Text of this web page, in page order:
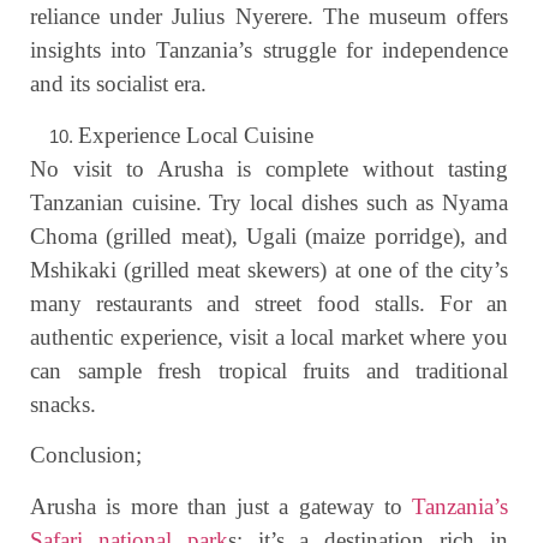
reliance under Julius Nyerere. The museum offers
insights into Tanzania’s struggle for independence
and its socialist era.
Experience Local Cuisine
No visit to Arusha is complete without tasting
Tanzanian cuisine. Try local dishes such as Nyama
Choma (grilled meat), Ugali (maize porridge), and
Mshikaki (grilled meat skewers) at one of the city’s
many restaurants and street food stalls. For an
authentic experience, visit a local market where you
can sample fresh tropical fruits and traditional
snacks.
Conclusion;
Arusha is more than just a gateway to Tanzania’s